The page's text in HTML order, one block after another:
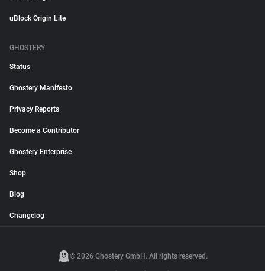
uBlock Origin Lite
GHOSTERY
Status
Ghostery Manifesto
Privacy Reports
Become a Contributor
Ghostery Enterprise
Shop
Blog
Changelog
© 2026 Ghostery GmbH. All rights reserved.